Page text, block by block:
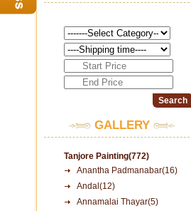
GALLERY
Tanjore Painting(772)
Anantha Padmanabar(16)
Andal(12)
Annamalai Thayar(5)